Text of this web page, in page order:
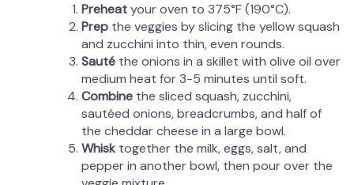
Preheatyour oven to 375°F (190°C).
Prep the veggies by slicing the yellow squash
and zucchini into thin, even rounds.
Sauté the onions in a skillet with olive oil over
medium heat for 3-5 minutes until soft.
Combine the sliced squash, zucchini,
sautéed onions, breadcrumbs, and half of
the cheddar cheese in a large bowl.
Whisk together the milk, eggs, salt, and
pepper in another bowl, then pour over the